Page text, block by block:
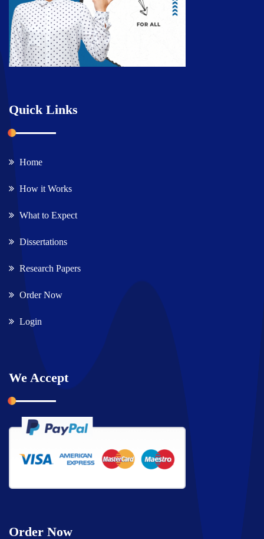
Quick Links
Home
How it Works
What to Expect
Dissertations
Research Papers
Order Now
Login
We Accept
Order Now